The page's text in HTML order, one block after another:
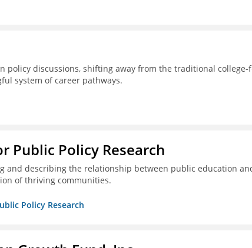
discussions, shifting away from the traditional college-
system of career pathways.
Public Policy Research
and describing the relationship between public education
of thriving communities.
Policy Research